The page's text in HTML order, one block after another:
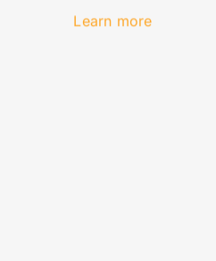
Learn more